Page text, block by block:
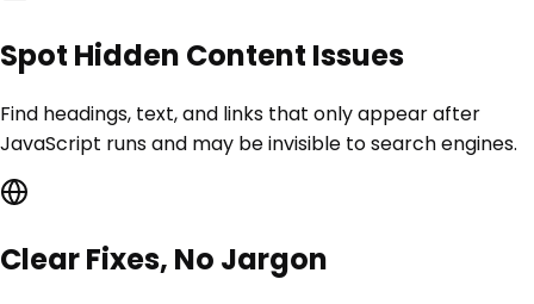
Spot Hidden Content Issues
Find headings, text, and links that only appear after
JavaScript runs and may be invisible to search engines.
Clear Fixes, No Jargon